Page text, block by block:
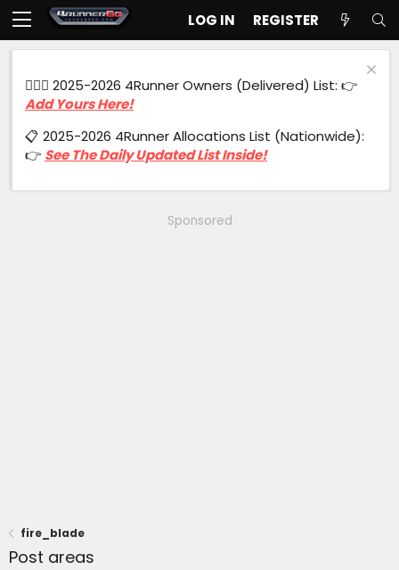
LOG IN REGISTER
🙋🏻‍♂️ 2025-2026 4Runner Owners (Delivered) List: 👉
Add Yours Here!
📋 2025-2026 4Runner Allocations List (Nationwide):
👉 See The Daily Updated List Inside!
Sponsored
fire_blade
Post areas